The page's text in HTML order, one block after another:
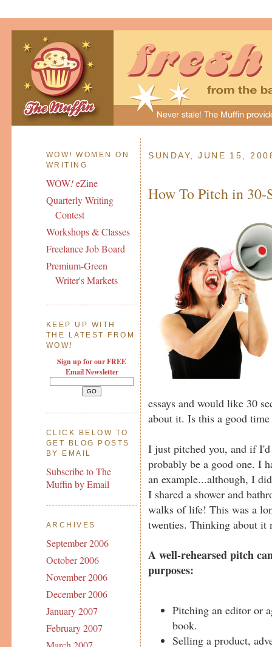
WOW! WOMEN ON
WRITING
WOW!eZine
Quarterly Writing
Contest
Workshops & Classes
Freelance Job Board
Premium-Green
Writer's Markets
KEEP UP WITH
THE LATEST FROM
WOW!
Sign up for our FREE
Email Newsletter
CLICK BELOW TO
GET BLOG POSTS
BY EMAIL
Subscribe to The
Muffin by Email
ARCHIVES
September 2006
October 2006
November 2006
December 2006
January 2007
February 2007
SUNDAY, JUNE 15,
How To Pitch in 30-
essays and would like 30
about it. Is this a good
I just pitched you, and if
probably be a good one. I
an example...although, I
I shared a shower and
walks of life! This was a
twenties. Thinking about it
A well-rehearsed pitch
purposes:
Pitching an editor or
book.
Selling a product,